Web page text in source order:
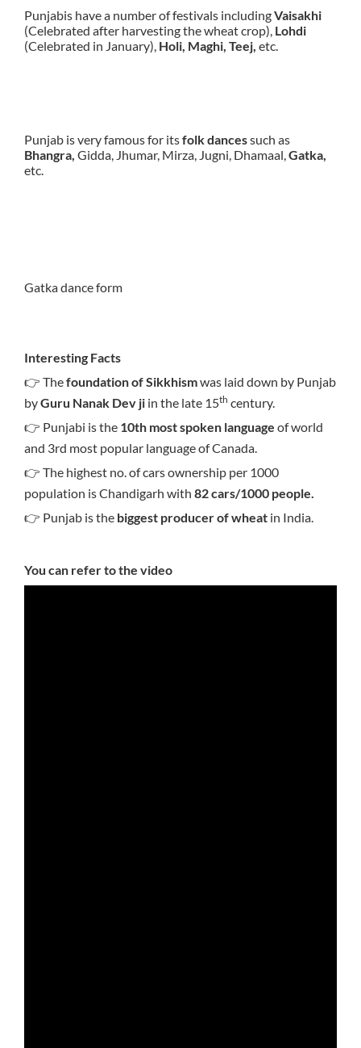
Punjabis have a number of festivals includingVaisakhi
(Celebrated after harvesting the wheat crop), Lohdi
(Celebrated in January), Holi, Maghi, Teej, etc.
Punjab is very famous for itsfolk dancessuch as
Bhangra, Gidda, Jhumar, Mirza, Jugni, Dhamaal,Gatka,
etc.
Gatka dance form
Interesting Facts
👉 Thefoundation of Sikkhismwas laid down by Punjab
byGuru Nanak Dev ji in the late 15th century.
👉 Punjabi is the 10th most spoken language of world
and 3rd most popular language of Canada.
👉 The highest no. of cars ownership per 1000
population is Chandigarh with 82 cars/1000 people.
👉 Punjab is the biggest producer of wheat in India.
You can refer to the video